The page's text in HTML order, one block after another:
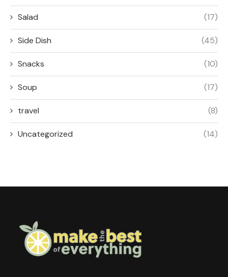
Salad (17)
Side Dish (45)
Snacks (10)
Soup (17)
travel (8)
Uncategorized (14)